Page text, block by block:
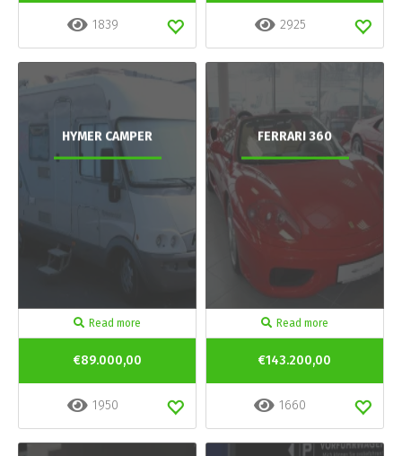
1839 2925
HYMER CAMPER
Read more
€89.000,00
1950
FERRARI 360
Read more
€143.200,00
1660